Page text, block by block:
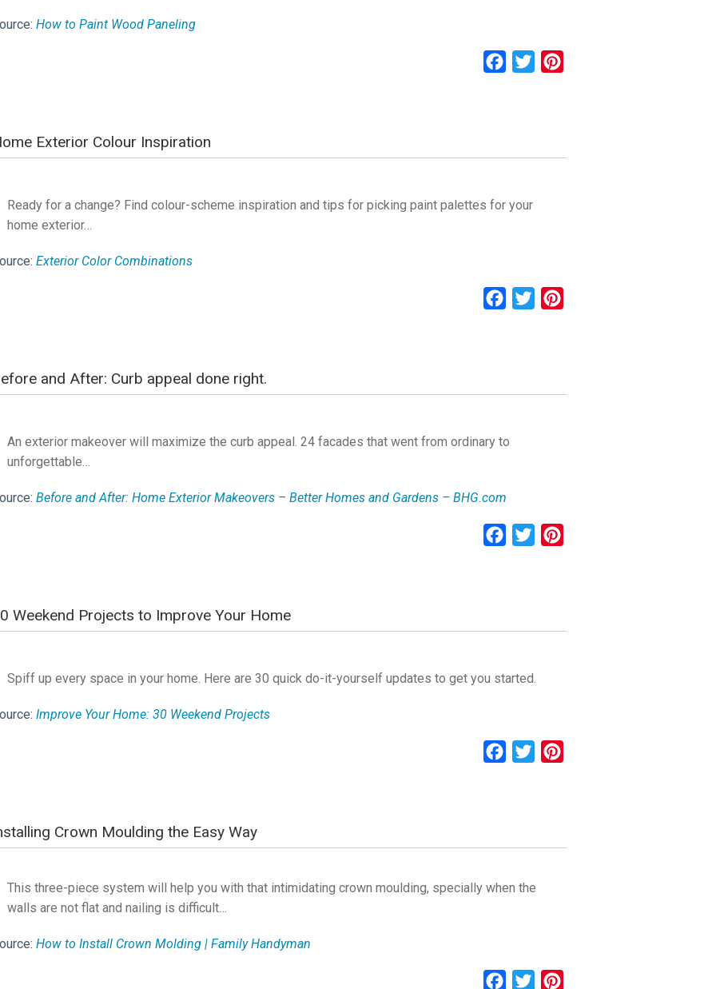
How to Paint Wood Paneling
Facebook
Twitter
Exterior Colour Inspiration
Ready for a change? Find colour-scheme inspiration and tips for picking paint palettes for your
home exterior…
Exterior Color Combinations
Facebook
Twitter
and After: Curb appeal done right.
An exterior makeover will maximize the curb appeal. 24 facades that went from ordinary to
unforgettable…
Before and After: Home Exterior Makeovers – Better Homes and Gardens – BHG.com
Facebook
Twitter
Weekend Projects to Improve Your Home
Spiff up every space in your home. Here are 30 quick do-it-yourself updates to get you started.
Improve Your Home: 30 Weekend Projects
Facebook
Twitter
Crown Moulding the Easy Way
This three-piece system will help you with that intimidating crown moulding, specially when the
walls are not flat and nailing is difficult…
How to Install Crown Molding | Family Handyman
Facebook
Twitter